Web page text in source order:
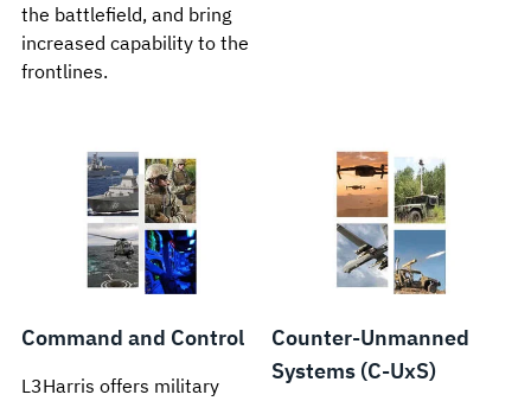
the battlefield, and bring
increased capability to the
frontlines.
Command and Control
L3Harris offers military
Counter-Unmanned
Systems (C-UxS)